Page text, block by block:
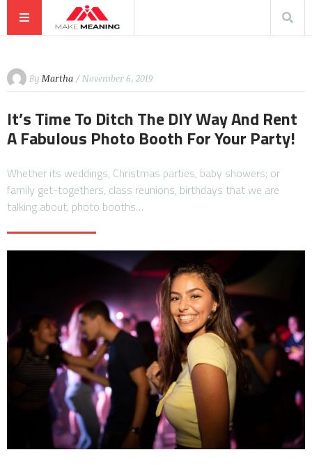
By Martha / November 6, 2019
It’s Time To Ditch The DIY Way And Rent
A Fabulous Photo Booth For Your Party!
Whether its weddings, Christmas parties, baby showers; or
family get-togethers, class reunions, birthdays that we are
talking about, photo booths…